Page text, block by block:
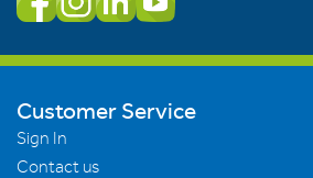
Customer Service
Sign In
Contact us